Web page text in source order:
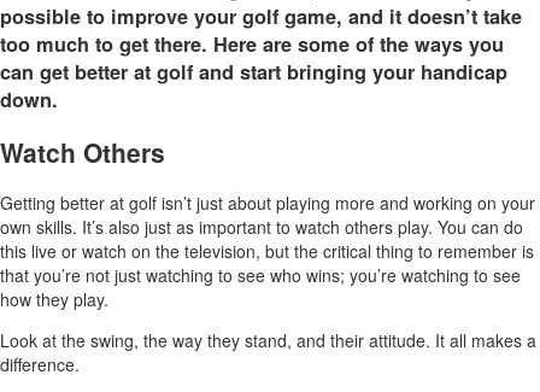
possible to improve your golf game, and it doesn’t take
too much to get there. Here are some of the ways you
can get better at golf and start bringing your handicap
down.
Watch Others
Getting better at golf isn’t just about playing more and working on your
own skills. It’s also just as important to watch others play. You can do
this live or watch on the television, but the critical thing to remember is
that you’re not just watching to see who wins; you’re watching to see
how they play.
Look at the swing, the way they stand, and their attitude. It all makes a
difference.